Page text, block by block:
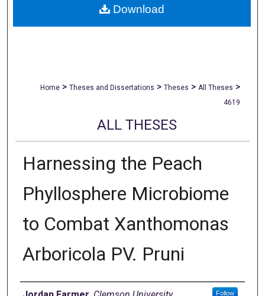
Home > Theses and Dissertations > Theses > All Theses >
4619
ALL THESES
Harnessing the Peach
Phyllosphere Microbiome
to Combat Xanthomonas
Arboricola PV. Pruni
Follow
Download